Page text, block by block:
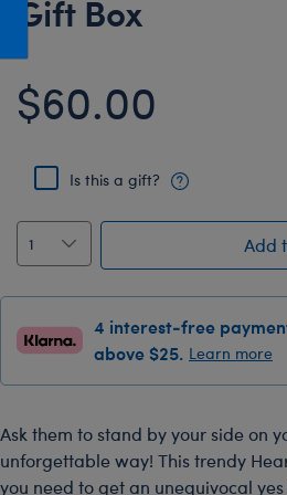
Honey Girls Movie
Jurassic World
Lord of the Rings
Marvel
The Office
Peter Rabbit
Wicked
Gift Box
$60.00
Is this a gift?
Add
4 interest-free
above $25. Learn more
Ask them to stand by your side on
unforgettable way! This trendy
you need to get an unequivocal